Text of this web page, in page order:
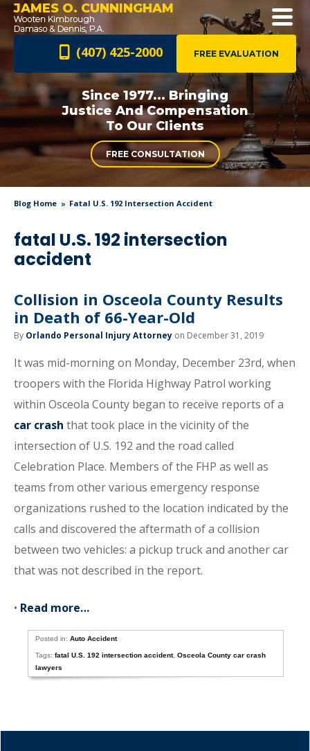
JAMES O. CUNNINGHAM
FREE EVALUATION
(407) 425-2000
Since 1977... Bringing
Justice AndCompensation
To Our Clients
FREE CONSULTATION
Blog Home Fatal U.S. 192 Intersection Accident
fatal U.S. 192 intersection
accident
Collision in Osceola County Results
in Death of 66-Year-Old
By Orlando Personal Injury Attorney on December 31, 2019
It was mid-morning on Monday, December 23rd, when
troopers with the Florida Highway Patrol working
within Osceola County began to receive reports of a
car crash that took place in the vicinity of the
intersection of U.S. 192 and the road called
Celebration Place. Members of the FHP as well as
teams from other various emergency response
organizations rushed to the location indicated by the
calls and discovered the aftermath of a collision
between two vehicles: a pickup truck and another car
that was not described in the report.
• Read more…
Posted in:Auto Accident
Tags:fatal U.S. 192 intersection accident,Osceola County car crash
lawyers